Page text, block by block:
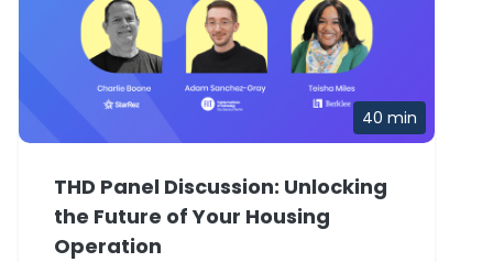
40 min
THD Panel Discussion: Unlocking
the Future of Your Housing
Operation